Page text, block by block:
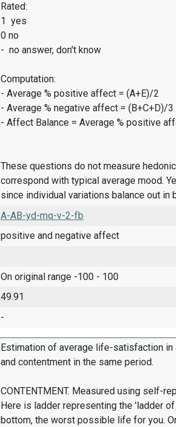
Rated:
1 yes
0 no
- no answer, don't know
Computation:
- Average % positive affect = (A+E)/2
- Average % negative affect = (B+C+D)/3
- Affect Balance = Average % positive
These questions do not measure
correspond with typical average mood.
since individual variations balance out in
A-AB-yd-mq-v-2-fb
positive and negative affect
On original range -100 - 100
49.91
-
Estimation of average life-satisfaction
and contentment in the same period.
CONTENTMENT. Measured using self-
Here is ladder representing the 'ladder
bottom, the worst possible life for you.